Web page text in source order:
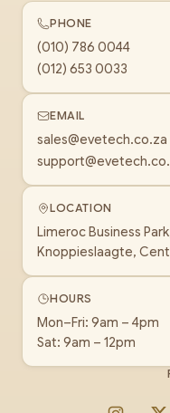
PHONE
(010) 786 0044
(012) 653 0033
EMAIL
sales@evetech.co.za
LOCATION
Limeroc Business
Knoppieslaagte,
HOURS
Mon–Fri: 9am – 4pm
Sat: 9am – 12pm